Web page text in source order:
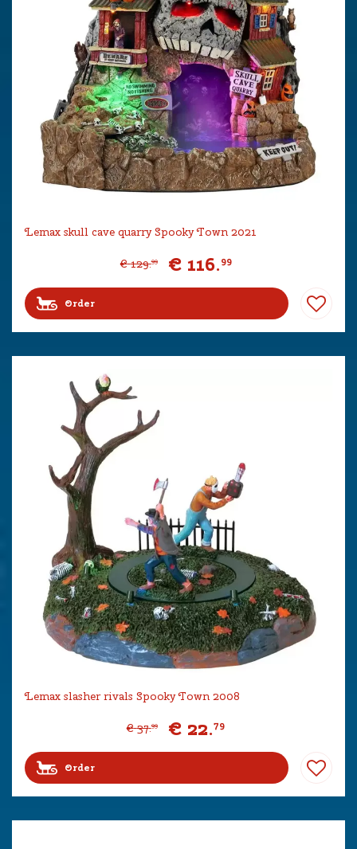
Lemax skull cave quarry Spooky Town 2021
€ 129.99 € 116.99
Order
Lemax slasher rivals Spooky Town 2008
€ 37.99 € 22.79
Order